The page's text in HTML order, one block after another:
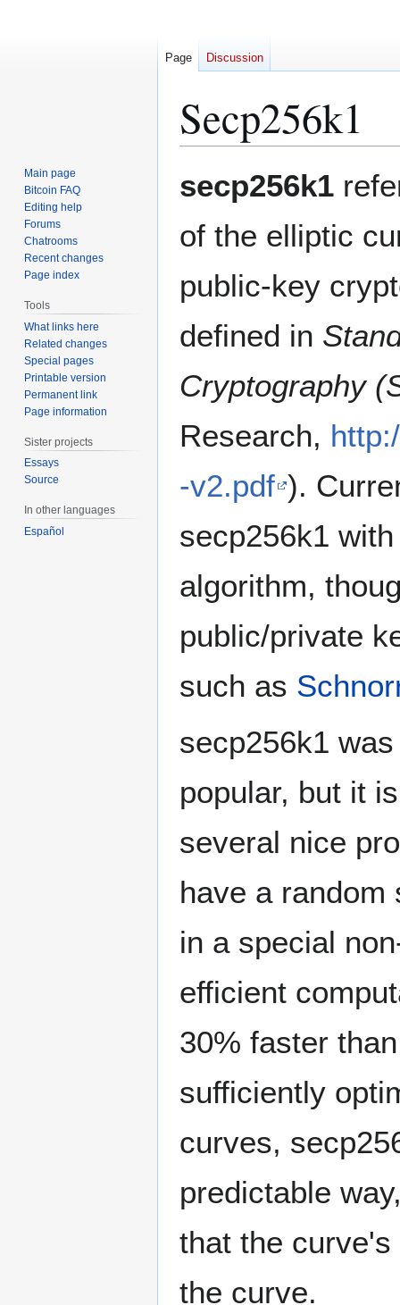
Secp256k1
to
to
secp256k1
of the elliptic
public-key
defined in
Cryptography
Research,
-v2.pdf ).
secp256k1
algorithm,
public/private
such as
secp256k1
popular, but it
several nice
have a
in a special
efficient
30% faster
sufficiently
curves,
predictable
that the
the curve.
Page Discussion
Main page
Bitcoin FAQ
Editing help
Forums
Chatrooms
Recent changes
Page index
Tools
What links here
Related changes
Special pages
Printable version
Permanent link
Page information
Sister projects
Essays
Source
In other languages
Español